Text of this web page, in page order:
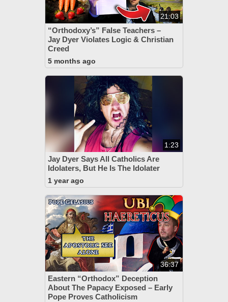
21:03
“Orthodoxy’s” False Teachers –
Jay Dyer Violates Logic & Christian
Creed
5 months ago
1:23
Jay Dyer Says All Catholics Are
Idolaters, But He Is The Idolater
1 year ago
36:37
Eastern “Orthodox” Deception
About The Papacy Exposed – Early
Pope Proves Catholicism